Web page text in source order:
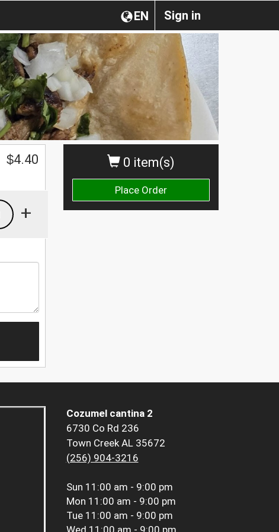
Sign in
EN
0 item(s)
Place Order
$4.40
+
Cozumel cantina 2
6730 Co Rd 236
Town Creek AL 35672
(256) 904-3216
Sun 11:00 am - 9:00 pm
Mon 11:00 am - 9:00 pm
Tue 11:00 am - 9:00 pm